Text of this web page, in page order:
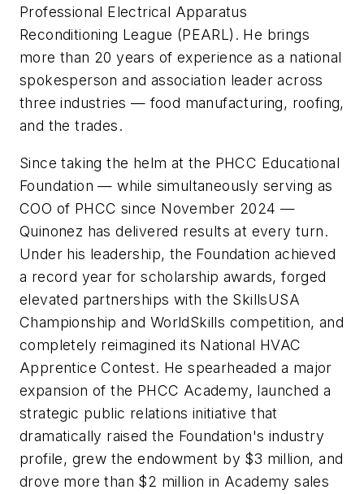
Professional Electrical Apparatus
Reconditioning League (PEARL). He brings
more than 20 years of experience as a national
spokesperson and association leader across
three industries — food manufacturing, roofing,
and the trades.
Since taking the helm at the PHCC Educational
Foundation — while simultaneously serving as
COO of PHCC since November 2024 —
Quinonez has delivered results at every turn.
Under his leadership, the Foundation achieved
a record year for scholarship awards, forged
elevated partnerships with the SkillsUSA
Championship and WorldSkills competition, and
completely reimagined its National HVAC
Apprentice Contest. He spearheaded a major
expansion of the PHCC Academy, launched a
strategic public relations initiative that
dramatically raised the Foundation's industry
profile, grew the endowment by $3 million, and
drove more than $2 million in Academy sales